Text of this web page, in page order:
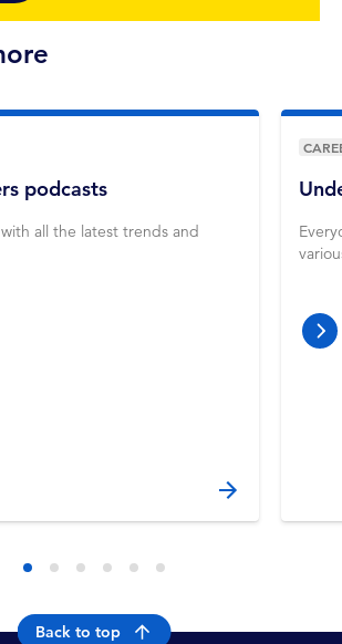
podcasts
all the latest trends and
Back to top